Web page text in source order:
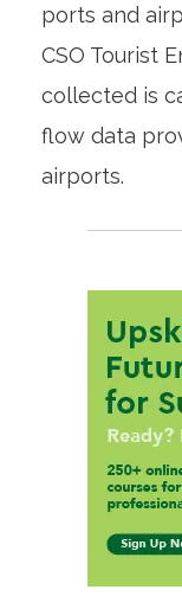
ports and
CSO Tourist
collected is
flow data
airports.